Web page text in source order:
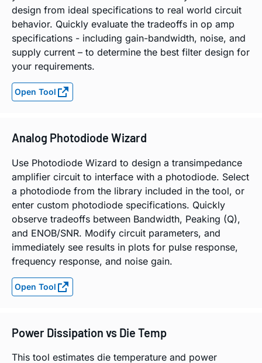
design from ideal specifications to real world circuit
behavior. Quickly evaluate the tradeoffs in op amp
specifications - including gain-bandwidth, noise, and
supply current – to determine the best filter design for
your requirements.
Open Tool
Analog Photodiode Wizard
Use Photodiode Wizard to design a transimpedance
amplifier circuit to interface with a photodiode. Select
a photodiode from the library included in the tool, or
enter custom photodiode specifications. Quickly
observe tradeoffs between Bandwidth, Peaking (Q),
and ENOB/SNR. Modify circuit parameters, and
immediately see results in plots for pulse response,
frequency response, and noise gain.
Open Tool
Power Dissipation vs Die Temp
This tool estimates die temperature and power